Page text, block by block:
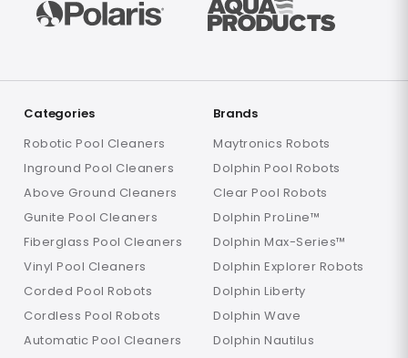
Categories
Robotic Pool Cleaners
Inground Pool Cleaners
Above Ground Cleaners
Gunite Pool Cleaners
Fiberglass Pool Cleaners
Vinyl Pool Cleaners
Corded Pool Robots
Cordless Pool Robots
Automatic Pool Cleaners
Brands
Maytronics Robots
Dolphin Pool Robots
Clear Pool Robots
Dolphin ProLine™
Dolphin Max-Series™
Dolphin Explorer Robots
Dolphin Liberty
Dolphin Wave
Dolphin Nautilus